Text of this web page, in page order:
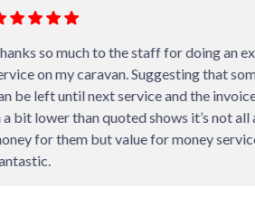
an excellent
some things
invoice coming
not all about
service.
Absolutely
was too much
Experts in their